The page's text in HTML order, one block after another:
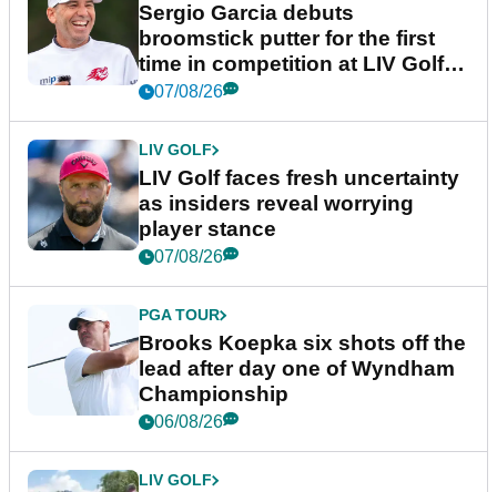
Sergio Garcia debuts
broomstick putter for the first
time in competition at LIV Golf
New York
07/08/26
LIV GOLF
LIV Golf faces fresh uncertainty
as insiders reveal worrying
player stance
07/08/26
PGA TOUR
Brooks Koepka six shots off the
lead after day one of Wyndham
Championship
06/08/26
LIV GOLF